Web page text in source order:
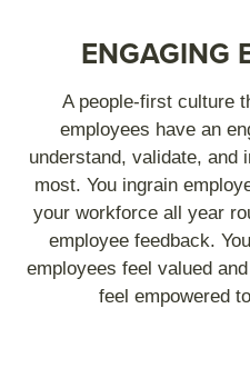
ENGAGING
A people-first culture
employees have an
understand, validate, and
most. You ingrain
your workforce all year
employee feedback.
employees feel valued
feel empowered